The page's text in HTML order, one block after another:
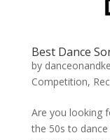
Best Dance
by
Competition,
Are you looking
the 50s to